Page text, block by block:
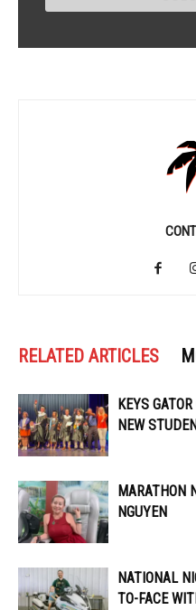
RELATED ARTICLES
KEYS
NEW
MARATHON
NGUYEN
NATIONAL
TO-FACE